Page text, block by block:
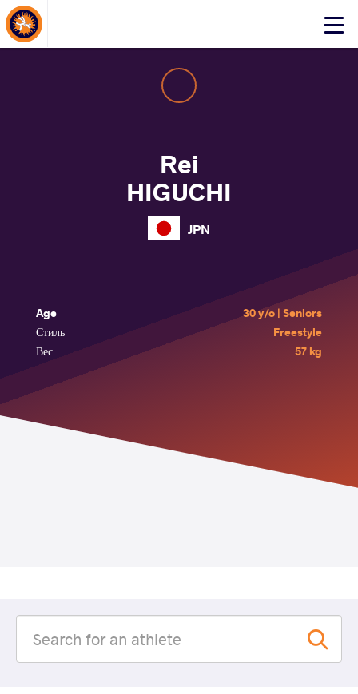
Click
About Events
Rei
HIGUCHI
JPN
Age
30 y/o | Seniors
Стиль
Freestyle
Вес
57 kg